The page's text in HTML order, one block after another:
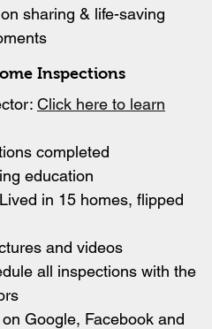
sharing & life-saving
Inspections
Click here to learn
completed
education
in 15 homes, flipped
and videos
all inspections with the
Google, Facebook and